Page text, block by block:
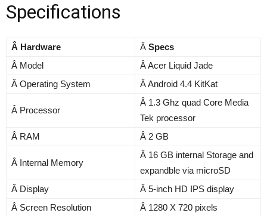
Specifications
Â Hardware Â Specs
Â Model
Â Acer Liquid Jade
Â Operating System
Â Android 4.4 KitKat
Â Processor
Â 1.3 Ghz quad Core Media
Tek processor
Â RAM
Â 2 GB
Â Internal Memory
Â 16 GB internal Storage and
expandble via microSD
Â Display
Â 5-inch HD IPS display
Â Screen Resolution
Â 1280 X 720 pixels